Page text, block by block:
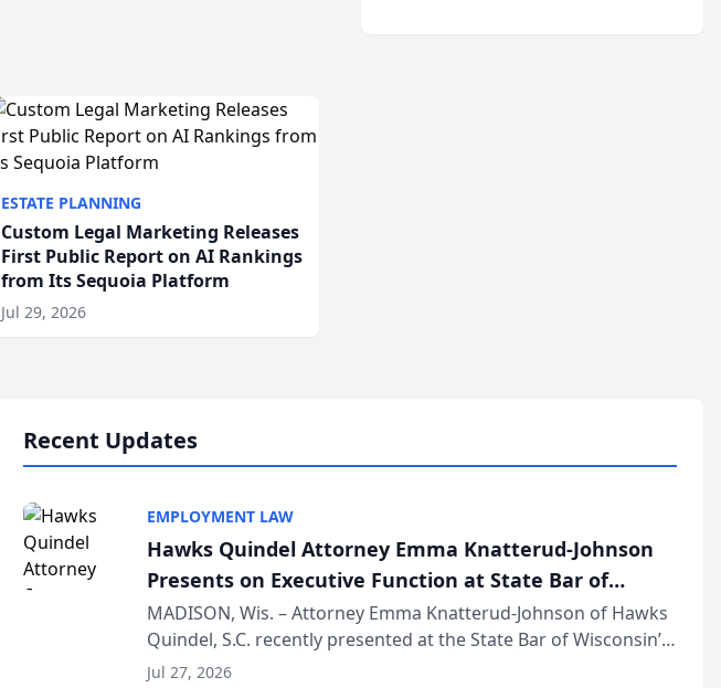
ESTATE PLANNING
Custom Legal Marketing Releases
First Public Report on AI Rankings
from Its Sequoia Platform
Jul 29, 2026
Recent Updates
EMPLOYMENT LAW
Hawks Quindel Attorney Emma Knatterud-Johnson
Presents on Executive Function at State Bar of
Wisconsin Annual Meeting
MADISON, Wis. – Attorney Emma Knatterud-Johnson of Hawks
Quindel, S.C. recently presented at the State Bar of Wisconsin’s
Annual Meeting & Conference, joining attorneys and other
Jul 27, 2026